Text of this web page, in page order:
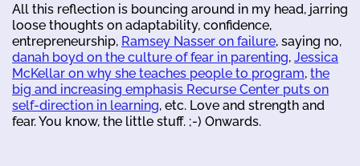
All this reflection is bouncing around in my head, jarring
loose thoughts on adaptability, confidence,
entrepreneurship, Ramsey Nasser on failure, saying no,
danah boyd on the culture of fear in parenting, Jessica
McKellar on why she teaches people to program, the
big and increasing emphasis Recurse Center puts on
self-direction in learning, etc. Love and strength and
fear. You know, the little stuff. ;-) Onwards.